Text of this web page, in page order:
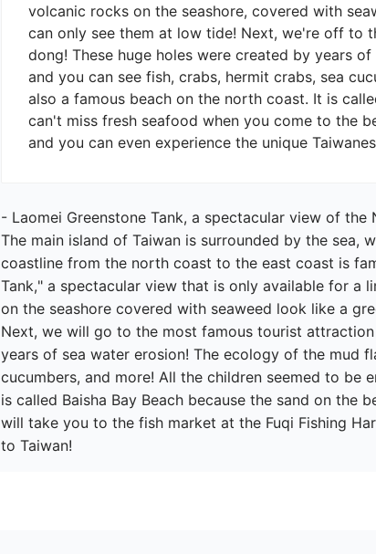
volcanic rocks on the seashore, covered with
can only see them at low tide! Next, we're off to
dong! These huge holes were created by years
and you can see fish, crabs, hermit crabs, sea
also a famous beach on the north coast. It is
can't miss fresh seafood when you come to the
- Laomei Greenstone Tank, a spectacular view of
The main island of Taiwan is surrounded by the
coastline from the north coast to the east coast is
Tank," a spectacular view that is only available for a
on the seashore covered with seaweed look like a
Next, we will go to the most famous tourist
years of sea water erosion! The ecology of the mud
cucumbers, and more! All the children seemed to be
is called Baisha Bay Beach because the sand on the
will take you to the fish market at the Fuqi Fishing
to Taiwan!